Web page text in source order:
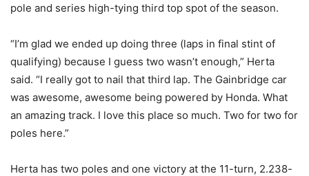
pole and series high-tying third top spot of the season.
“I’m glad we ended up doing three (laps in final stint of
qualifying) because I guess two wasn’t enough,” Herta
said. “I really got to nail that third lap. The Gainbridge car
was awesome, awesome being powered by Honda. What
an amazing track. I love this place so much. Two for two for
poles here.”
Herta has two poles and one victory at the 11-turn, 2.238-